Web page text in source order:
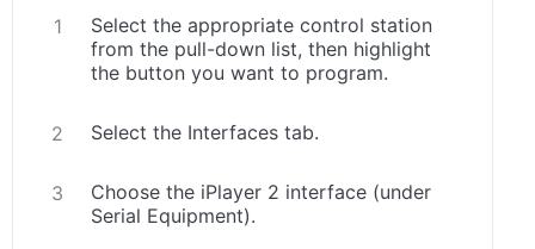
Select the appropriate control station
from the pull-down list, then highlight
the button you want to program.
Select the Interfaces tab.
Choose the iPlayer 2 interface (under
Serial Equipment).